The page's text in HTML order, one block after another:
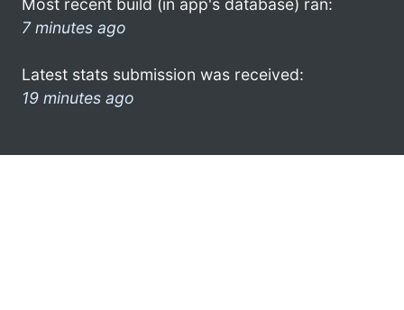
Most recent build (in app's database) ran:
7 minutes ago
Latest stats submission was received:
19 minutes ago